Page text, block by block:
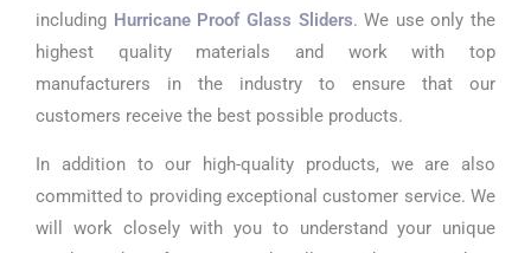
including Hurricane Proof Glass Sliders. We use only the
highest quality materials and work with top
manufacturers in the industry to ensure that our
customers receive the best possible products.
In addition to our high-quality products, we are also
committed to providing exceptional customer service. We
will work closely with you to understand your unique